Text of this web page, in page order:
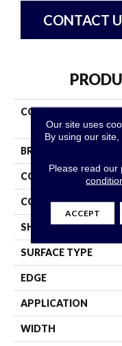
CONTACT
COLLECTION
BRAND
CONSTRUCTION
COLOR VARIATION
SHAPE
SURFACE TYPE
EDGE
APPLICATION
WIDTH
Our site uses
By using our
Please read our
ACCEPT